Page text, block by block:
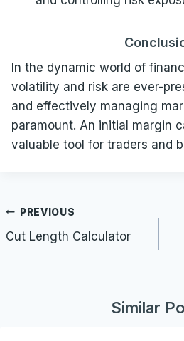
In the dynamic world of
volatility and risk are ever-
and effectively managing
paramount. An initial margin
valuable tool for traders and
Post
navigation
PREVIOUS
Cut Length Calculator
Similar